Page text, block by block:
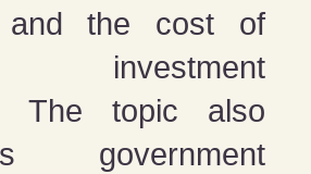
and the cost of
investment
The topic also
government